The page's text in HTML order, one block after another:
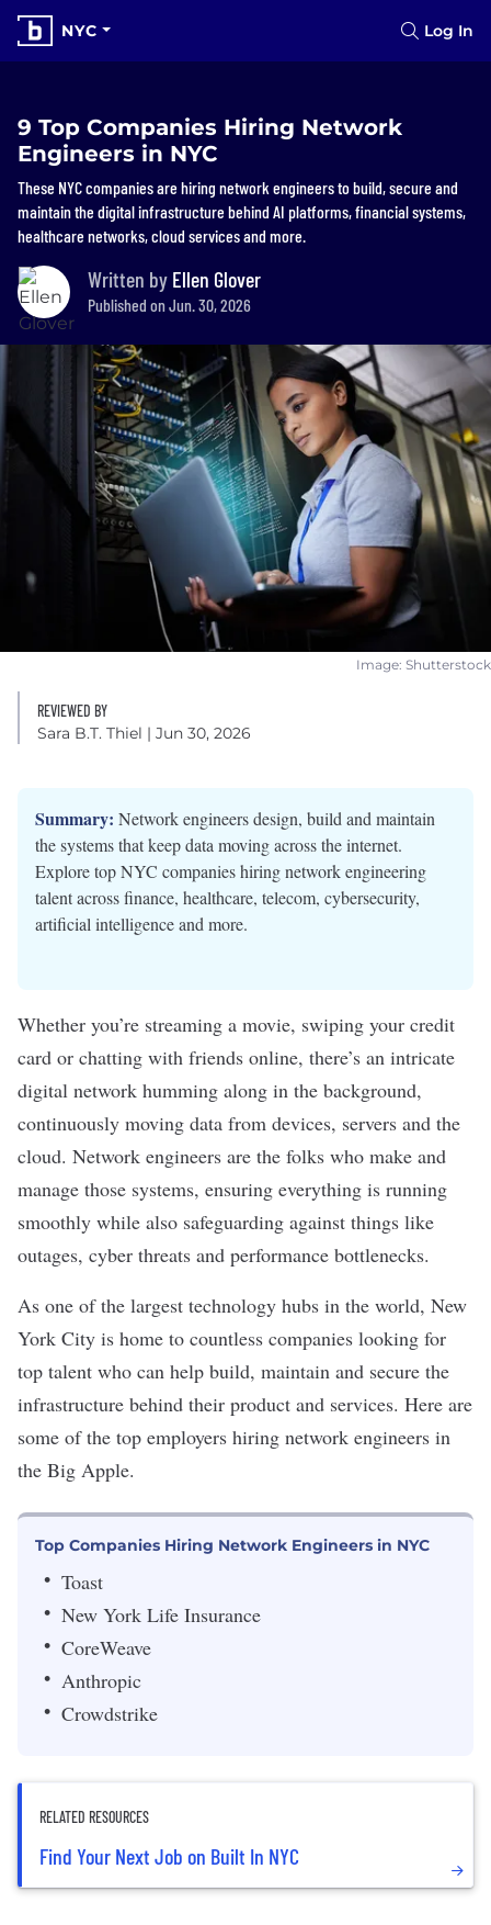
NYC Log In
9 Top Companies Hiring Network
Engineers in NYC
These NYC companies are hiring network engineers to build, secure and
maintain the digital infrastructure behind AI platforms, financial systems,
healthcare networks, cloud services and more.
Written by Ellen Glover
Published on Jun. 30, 2026
Image: Shutterstock
REVIEWED BY
Sara B.T. Thiel | Jun 30, 2026
Summary: Network engineers design, build and maintain
the systems that keep data moving across the internet.
Explore top NYC companies hiring network engineering
talent across finance, healthcare, telecom, cybersecurity,
artificial intelligence and more.
Whether you’re streaming a movie, swiping your credit
card or chatting with friends online, there’s an intricate
digital network humming along in the background,
continuously moving data from devices, servers and the
cloud. Network engineers are the folks who make and
manage those systems, ensuring everything is running
smoothly while also safeguarding against things like
outages, cyber threats and performance bottlenecks.
As one of the largest technology hubs in the world, New
York City is home to countless companies looking for
top talent who can help build, maintain and secure the
infrastructure behind their product and services. Here are
some of the top employers hiring network engineers in
the Big Apple.
Top Companies Hiring Network Engineers in NYC
Toast
New York Life Insurance
CoreWeave
Anthropic
Crowdstrike
RELATED RESOURCES
Find Your Next Job on Built In NYC